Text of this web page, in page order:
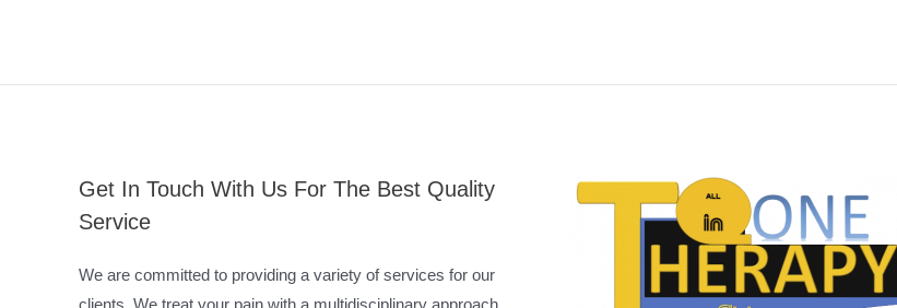
Get In Touch With Us For The Best Quality
Service
We are committed to providing a variety of services for our
clients. We treat your pain with a multidisciplinary approach,